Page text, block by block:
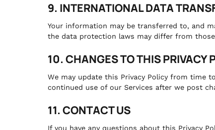
9. INTERNATIONAL DATA
Your information may be transferred to, and
the data protection laws may differ from
10. CHANGES TO THIS PRIVACY
We may update this Privacy Policy from time
continued use of our Services after we post
11. CONTACT US
If you have any questions about this Privacy